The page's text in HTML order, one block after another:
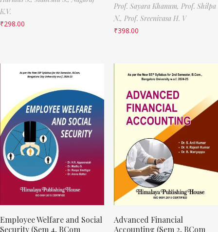
K.V.
₹298.00
Prof. Sayara Khanum, Prof. Shilpa
N., Prof. Sreenivasa H. V
₹398.00
Employee Welfare and Social
Security (Sem 4, BCom
Advanced Financial
Accounting (Sem 2, BCom